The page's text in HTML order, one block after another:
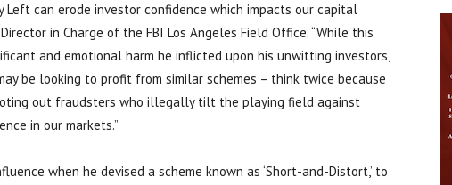
Left can erode investor confidence which impacts our capital
in Charge of the FBI Los Angeles Field Office. “While this
and emotional harm he inflicted upon his unwitting investors,
be looking to profit from similar schemes – think twice because
out fraudsters who illegally tilt the playing field against
in our markets.”
when he devised a scheme known as ‘Short-and-Distort,’ to